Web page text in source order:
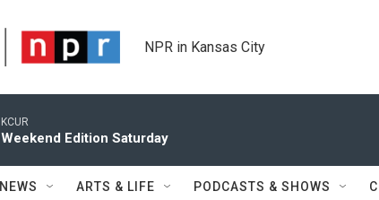
NPR in Kansas City
KCUR
Weekend Edition Saturday
NEWS ARTS & LIFE PODCASTS & SHOWS